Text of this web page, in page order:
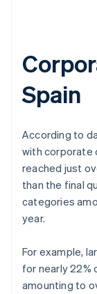
Spain
According to
with corporate
reached just
than the final
categories
year.
For example,
for nearly 22%
amounting to